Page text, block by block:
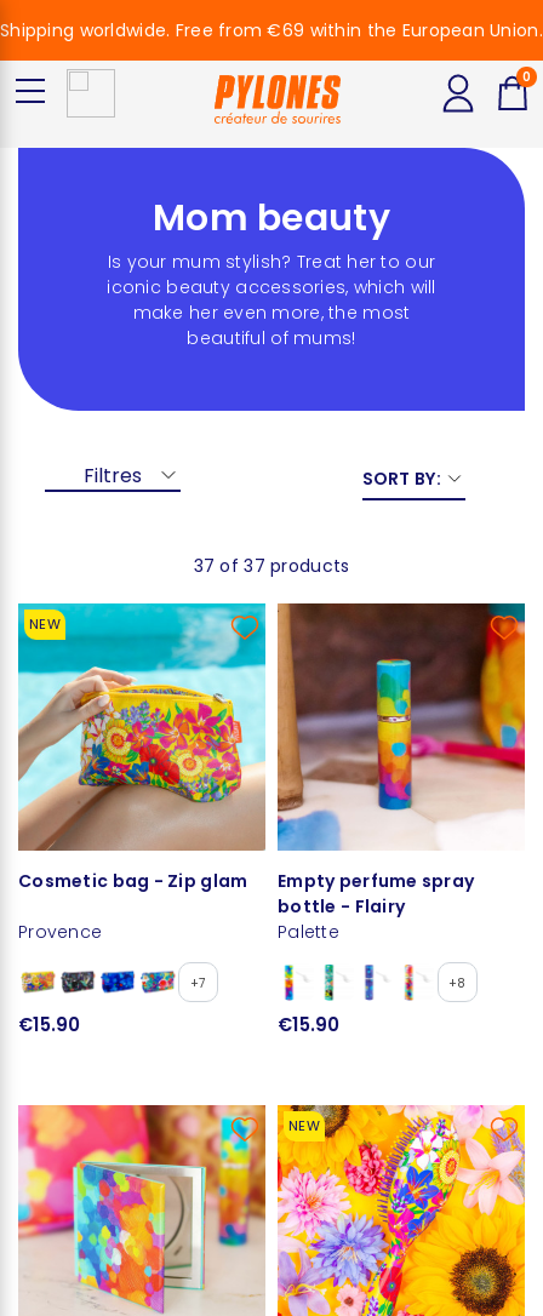
Mom beauty
Is your mum stylish? Treat her to our
iconic beauty accessories, which will
make her even more, the most
beautiful of mums!
Filtres SORT BY:
37 of 37 products
NEW
Cosmetic bag - Zip glam
Provence
+7
€15.90
Empty perfume spray
bottle - Flairy
Palette
+8
€15.90
NEW
Shipping worldwide. Free from €69 within the European Union.
0